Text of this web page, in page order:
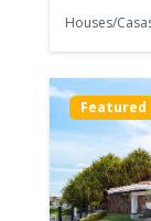
Houses/
Featured